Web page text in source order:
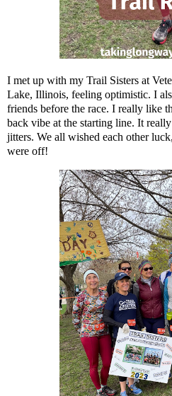
I met up with my Trail Sisters at
Lake, Illinois, feeling optimistic. I
friends before the race. I really like
back vibe at the starting line. It
jitters. We all wished each other
were off!